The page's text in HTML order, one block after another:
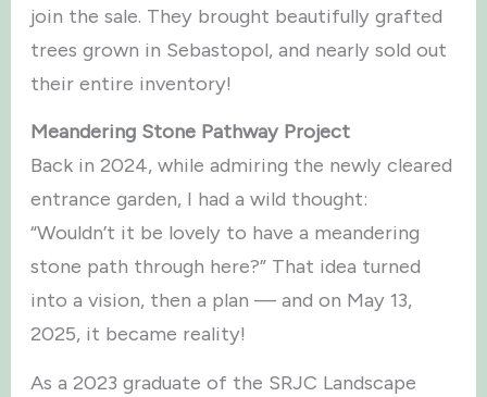
join the sale. They brought beautifully grafted
trees grown in Sebastopol, and nearly sold out
their entire inventory!
Meandering Stone Pathway Project
Back in 2024, while admiring the newly cleared
entrance garden, I had a wild thought:
“Wouldn’t it be lovely to have a meandering
stone path through here?” That idea turned
into a vision, then a plan — and on May 13,
2025, it became reality!
As a 2023 graduate of the SRJC Landscape